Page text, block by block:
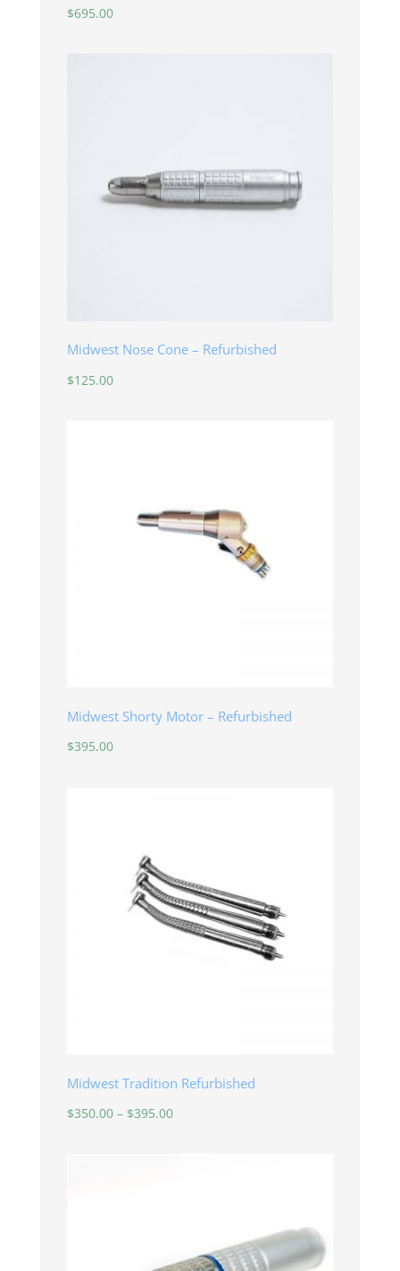
$695.00
Midwest Nose Cone – Refurbished
$125.00
Midwest Shorty Motor – Refurbished
$395.00
Midwest Tradition Refurbished
$350.00 – $395.00Price